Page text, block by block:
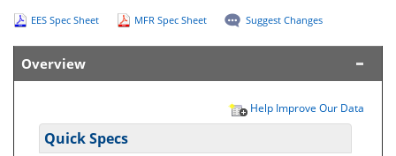
EES Spec Sheet MFR Spec Sheet Suggest Changes
Overview
Help Improve Our Data
Quick Specs